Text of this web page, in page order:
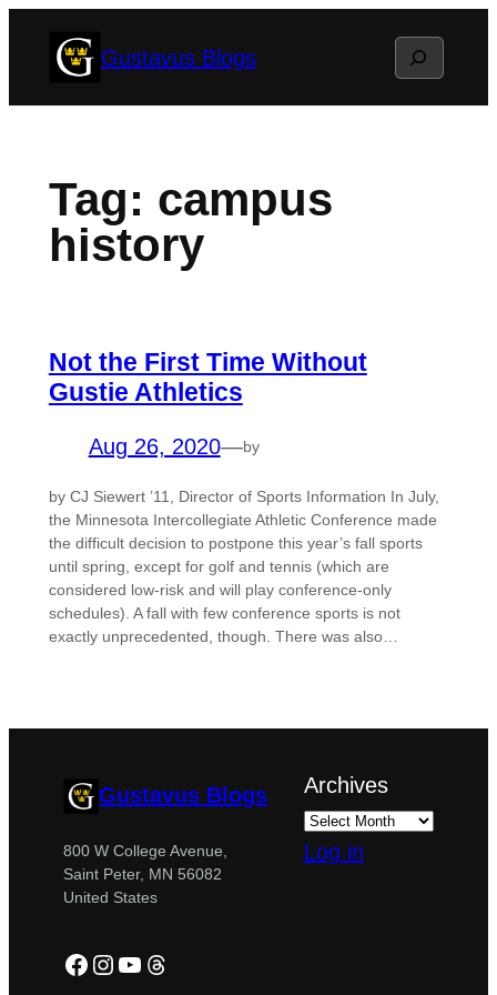
Gustavus Blogs Search
Tag: campus
history
Not the First Time Without
Gustie Athletics
Aug 26, 2020—by
by CJ Siewert ’11, Director of Sports Information In July,
the Minnesota Intercollegiate Athletic Conference made
the difficult decision to postpone this year’s fall sports
until spring, except for golf and tennis (which are
considered low-risk and will play conference-only
schedules). A fall with few conference sports is not
exactly unprecedented, though. There was also…
Gustavus Blogs
800 W College Avenue,
Saint Peter, MN 56082
United States
Facebook
Instagram
YouTube
Threads
Archives
Log in